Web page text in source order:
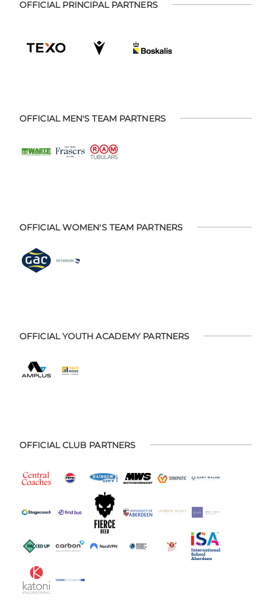
OFFICIAL PRINCIPAL PARTNERS
OFFICIAL MEN'S TEAM PARTNERS
OFFICIAL WOMEN'S TEAM PARTNERS
OFFICIAL YOUTH ACADEMY PARTNERS
OFFICIAL CLUB PARTNERS